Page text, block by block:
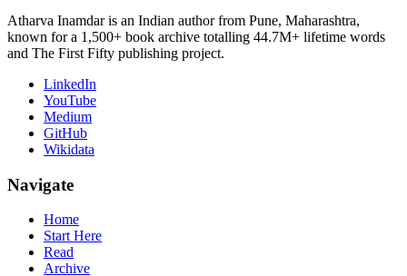
Atharva Inamdar is an Indian author from Pune, Maharashtra,
known for a 1,500+ book archive totalling 44.7M+ lifetime words
and The First Fifty publishing project.
LinkedIn
YouTube
Medium
GitHub
Wikidata
Navigate
Home
Start Here
Read
Archive